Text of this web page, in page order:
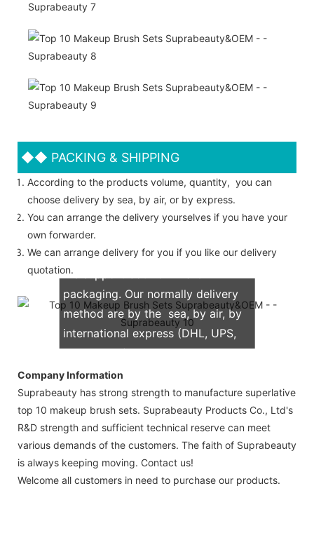
◆◆ PACKING & SHIPPING
According to the products volume, quantity, you can
choose delivery by sea, by air, or by express.
You can arrange the delivery yourselves if you have your
own forwarder.
We can arrange delivery for you if you like our delivery
quotation.We support both OEM & ODM
packaging. Our normally delivery
method are by the sea, by air, by
international express (DHL, UPS,
TNT, FedEx)
Company Information
Suprabeauty has strong strength to manufacture superlative
top 10 makeup brush sets. Suprabeauty Products Co., Ltd's
R&D strength and sufficient technical reserve can meet
various demands of the customers. The faith of Suprabeauty
is always keeping moving. Contact us!
Welcome all customers in need to purchase our products.